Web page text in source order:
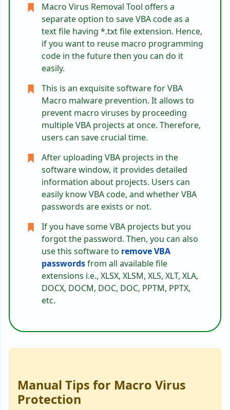
Macro Virus Removal Tool offers a
separate option to save VBA code as a
text file having *.txt file extension. Hence,
if you want to reuse macro programming
code in the future then you can do it
easily.
This is an exquisite software for VBA
Macro malware prevention. It allows to
prevent macro viruses by proceeding
multiple VBA projects at once. Therefore,
users can save crucial time.
After uploading VBA projects in the
software window, it provides detailed
information about projects. Users can
easily know VBA code, and whether VBA
passwords are exists or not.
If you have some VBA projects but you
forgot the password. Then, you can also
use this software to remove VBA
passwordsfrom all available file
extensions i.e., XLSX, XLSM, XLS, XLT, XLA,
DOCX, DOCM, DOC, DOC, PPTM, PPTX,
etc.
Manual Tips for Macro Virus
Protection